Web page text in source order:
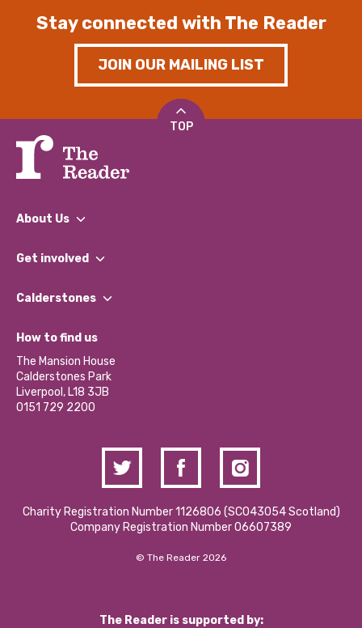
Stay connected with The Reader
JOIN OUR MAILING LIST
TOP
About Us
What We Do
Our Impact Report 2024/2025
Our Social Media Moderation Policy
Get involved
Find a Group
Become a Volunteer
Partner With Us
Donations and Fundraising
Contact Us / Media Enquiries
Calderstones
What’s Happening
Calderstones Membership
Hire a Space
How to find us
The Mansion House
Calderstones Park
Liverpool, L18 3JB
0151 729 2200
Charity Registration Number 1126806 (SCO43054 Scotland)
Company Registration Number 06607389
© The Reader 2026
The Reader is supported by: